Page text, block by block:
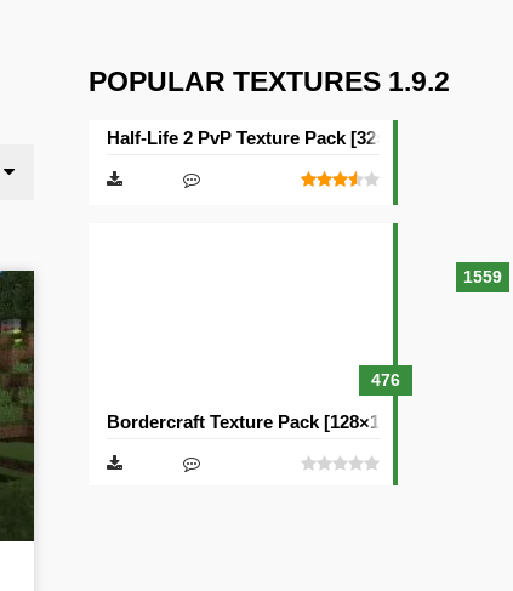
POPULAR TEXTURES 1.9.2
1559
Half-Life 2 PvP Texture Pack [32×32]
476
Bordercraft Texture Pack [128×128]